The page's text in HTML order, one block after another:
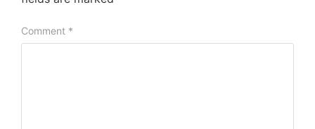
Comment *